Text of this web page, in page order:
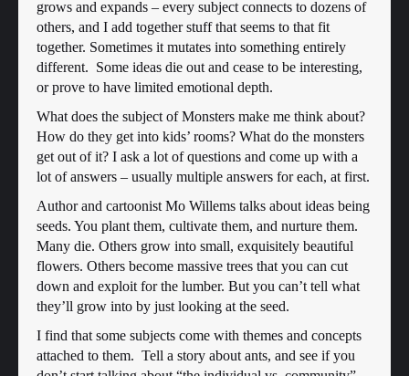
grows and expands – every subject connects to dozens of
others, and I add together stuff that seems to that fit
together. Sometimes it mutates into something entirely
different. Some ideas die out and cease to be interesting,
or prove to have limited emotional depth.
What does the subject of Monsters make me think about?
How do they get into kids’ rooms? What do the monsters
get out of it? I ask a lot of questions and come up with a
lot of answers – usually multiple answers for each, at first.
Author and cartoonist Mo Willems talks about ideas being
seeds. You plant them, cultivate them, and nurture them.
Many die. Others grow into small, exquisitely beautiful
flowers. Others become massive trees that you can cut
down and exploit for the lumber. But you can’t tell what
they’ll grow into by just looking at the seed.
I find that some subjects come with themes and concepts
attached to them. Tell a story about ants, and see if you